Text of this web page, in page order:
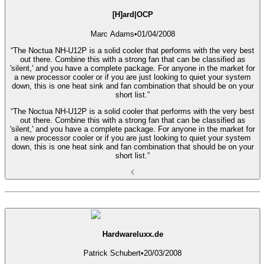
[H]ard|OCP
Marc Adams•01/04/2008
“The Noctua NH-U12P is a solid cooler that performs with the very best
out there. Combine this with a strong fan that can be classified as
'silent,' and you have a complete package. For anyone in the market for
a new processor cooler or if you are just looking to quiet your system
down, this is one heat sink and fan combination that should be on your
short list.”
“The Noctua NH-U12P is a solid cooler that performs with the very best
out there. Combine this with a strong fan that can be classified as
'silent,' and you have a complete package. For anyone in the market for
a new processor cooler or if you are just looking to quiet your system
down, this is one heat sink and fan combination that should be on your
short list.”
Hardwareluxx.de
Patrick Schubert•20/03/2008